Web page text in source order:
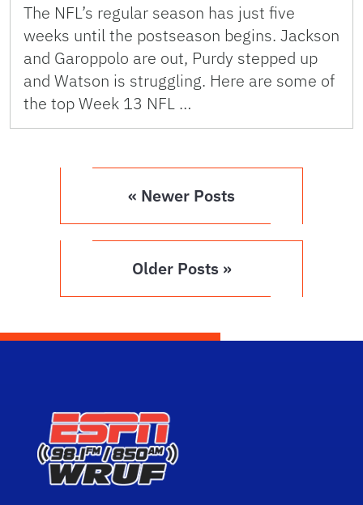
The NFL’s regular season has just five
weeks until the postseason begins. Jackson
and Garoppolo are out, Purdy stepped up
and Watson is struggling. Here are some of
the top Week 13 NFL …
« Newer Posts
Older Posts »